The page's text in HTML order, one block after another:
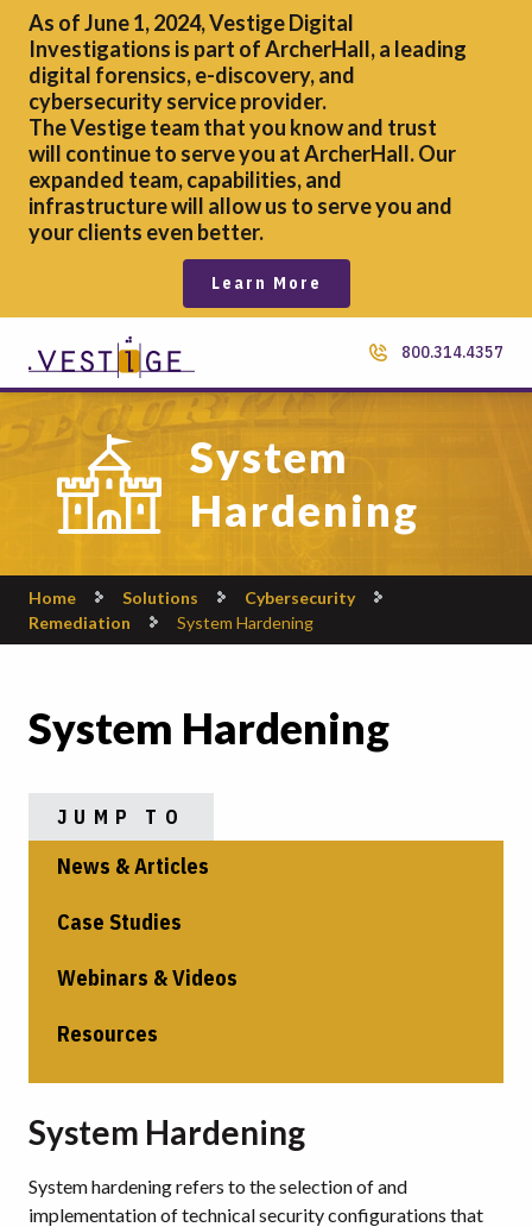
As of June 1, 2024, Vestige Digital
Investigations is part of ArcherHall, a leading
digital forensics,e-discovery, and
cybersecurity service provider.
The Vestige team that you know and trust
will continue to serve you at ArcherHall. Our
expanded team, capabilities, and
infrastructure will allow us to serve you and
your clients even better.
Learn More
800.314.4357
System
Hardening
Home Solutions
Cybersecurity
Remediation
System Hardening
System Hardening
JUMP TO
News & Articles
Case Studies
Webinars & Videos
Resources
System Hardening
System hardening refers to the selection of and
implementation of technical security configurations that